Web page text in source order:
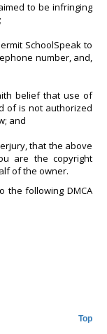
to be infringing
SchoolSpeak to
number, and,
belief that use of
of is not authorized
and
that the above
are the copyright
of the owner.
the following DMCA
Top